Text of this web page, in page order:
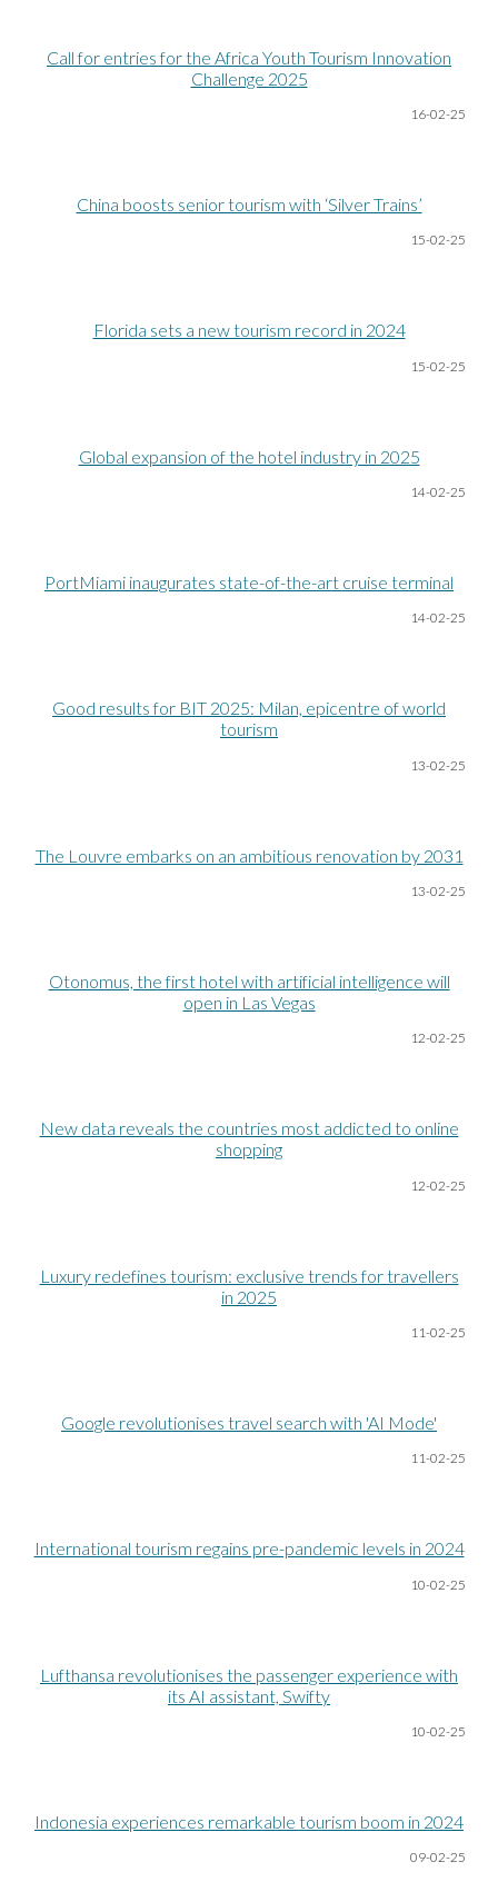
Call for entries for the Africa Youth Tourism Innovation
Challenge 2025
16-02-25
China boosts senior tourism with ‘Silver Trains’
15-02-25
Florida sets a new tourism record in 2024
15-02-25
Global expansion of the hotel industry in 2025
14-02-25
PortMiami inaugurates state-of-the-art cruise terminal
14-02-25
Good results for BIT 2025: Milan, epicentre of world
tourism
13-02-25
The Louvre embarks on an ambitious renovation by 2031
13-02-25
Otonomus, the first hotel with artificial intelligence will
open in Las Vegas
12-02-25
New data reveals the countries most addicted to online
shopping
12-02-25
Luxury redefines tourism: exclusive trends for travellers
in 2025
11-02-25
Google revolutionises travel search with 'AI Mode'
11-02-25
International tourism regains pre-pandemic levels in 2024
10-02-25
Lufthansa revolutionises the passenger experience with
its AI assistant, Swifty
10-02-25
Indonesia experiences remarkable tourism boom in 2024
09-02-25